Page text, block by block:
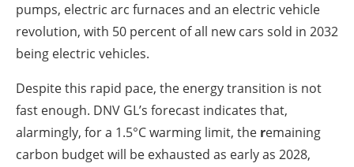
pumps, electric arc furnaces and an electric vehicle
revolution, with 50 percent of all new cars sold in 2032
being electric vehicles.
Despite this rapid pace, the energy transition is not
fast enough. DNV GL’s forecast indicates that,
alarmingly, for a 1.5°C warming limit, the remaining
carbon budget will be exhausted as early as 2028,